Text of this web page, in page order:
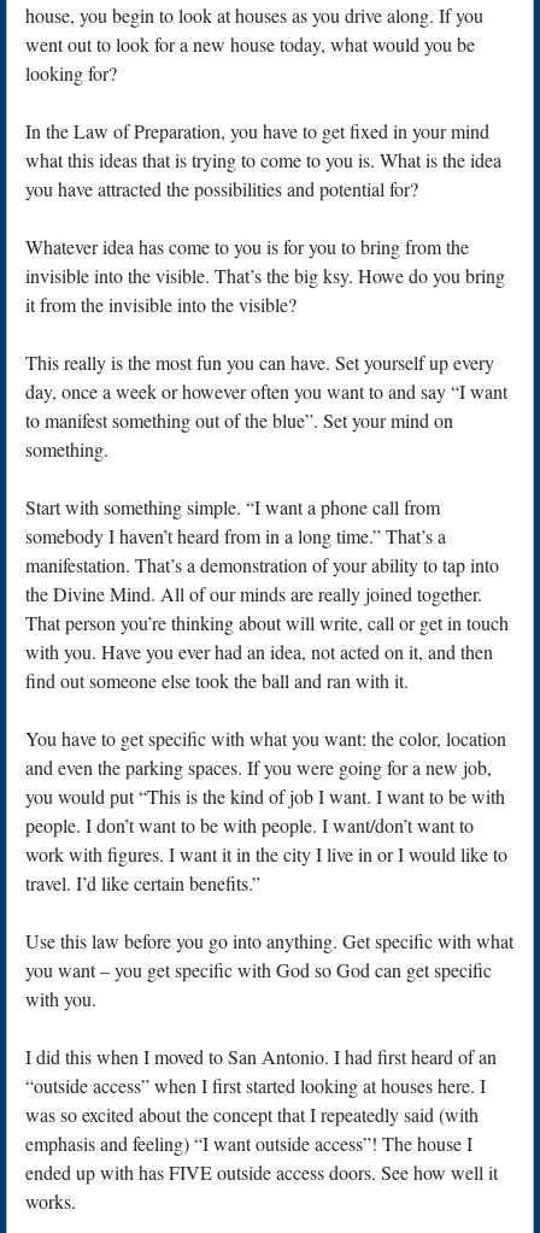
house, you begin to look at houses as you drive along. If you
went out to look for a new house today, what would you be
looking for?
In the Law of Preparation, you have to get fixed in your mind
what this ideas that is trying to come to you is. What is the idea
you have attracted the possibilities and potential for?
Whatever idea has come to you is for you to bring from the
invisible into the visible. That’s the big ksy. Howe do you bring
it from the invisible into the visible?
This really is the most fun you can have. Set yourself up every
day, once a week or however often you want to and say “I want
to manifest something out of the blue”. Set your mind on
something.
Start with something simple. “I want a phone call from
somebody I haven’t heard from in a long time.” That’s a
manifestation. That’s a demonstration of your ability to tap into
the Divine Mind. All of our minds are really joined together.
That person you’re thinking about will write, call or get in touch
with you. Have you ever had an idea, not acted on it, and then
find out someone else took the ball and ran with it.
You have to get specific with what you want: the color, location
and even the parking spaces. If you were going for a new job,
you would put “This is the kind of job I want. I want to be with
people. I don’t want to be with people. I want/don’t want to
work with figures. I want it in the city I live in or I would like to
travel. I’d like certain benefits.”
Use this law before you go into anything. Get specific with what
you want – you get specific with God so God can get specific
with you.
I did this when I moved to San Antonio. I had first heard of an
“outside access” when I first started looking at houses here. I
was so excited about the concept that I repeatedly said (with
emphasis and feeling) “I want outside access”! The house I
ended up with has FIVE outside access doors. See how well it
works.